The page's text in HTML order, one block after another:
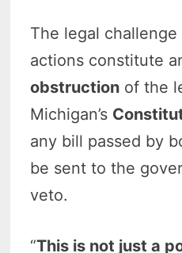
The legal challenge
actions constitute
obstruction of the
Michigan’s
any bill passed by
be sent to the
veto.
“This is not just a